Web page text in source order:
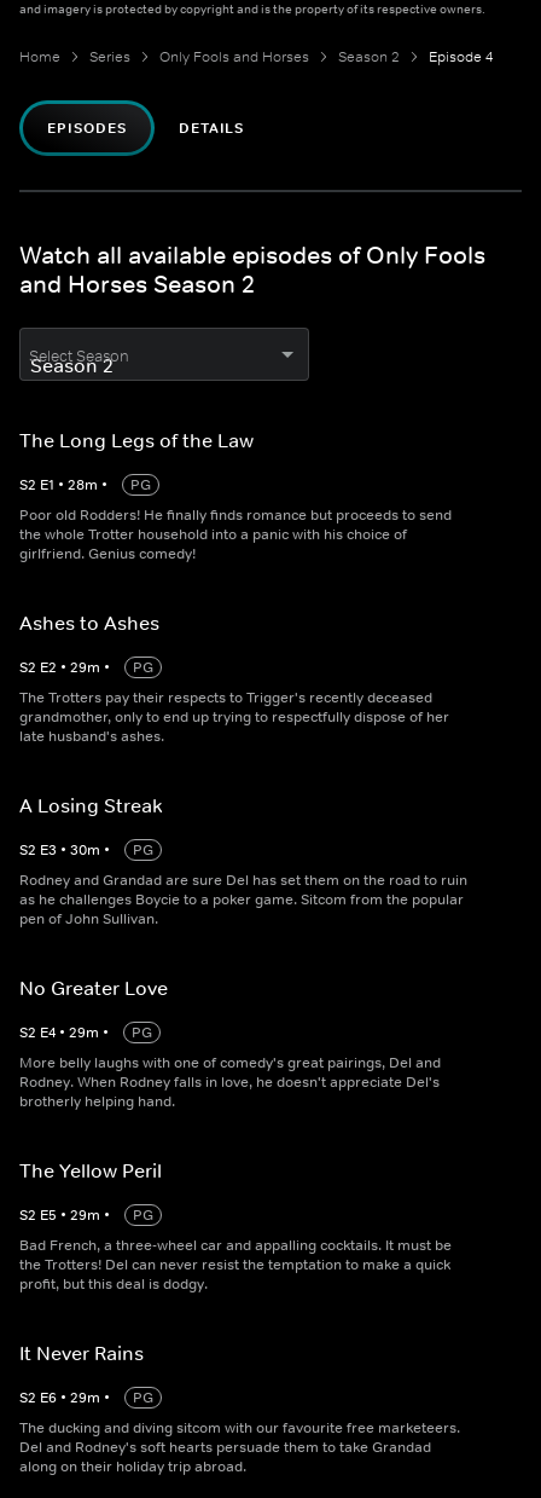
and imagery is protected by copyright and is the property of its respective owners.
Home Series Only Fools and Horses Season 2 Episode 4
EPISODES DETAILS
Watch all available episodes of Only Fools
and Horses Season 2
Select Season
The Long Legs of the Law
S2 E1 • 28m •
PG
Poor old Rodders! He finally finds romance but proceeds to send
the whole Trotter household into a panic with his choice of
girlfriend. Genius comedy!
Ashes to Ashes
S2 E2 • 29m •
PG
The Trotters pay their respects to Trigger's recently deceased
grandmother, only to end up trying to respectfully dispose of her
late husband's ashes.
A Losing Streak
S2 E3 • 30m •
PG
Rodney and Grandad are sure Del has set them on the road to ruin
as he challenges Boycie to a poker game. Sitcom from the popular
pen of John Sullivan.
No Greater Love
S2 E4 • 29m •
PG
More belly laughs with one of comedy's great pairings, Del and
Rodney. When Rodney falls in love, he doesn't appreciate Del's
brotherly helping hand.
The Yellow Peril
S2 E5 • 29m •
PG
Bad French, a three-wheel car and appalling cocktails. It must be
the Trotters! Del can never resist the temptation to make a quick
profit, but this deal is dodgy.
It Never Rains
S2 E6 • 29m •
PG
The ducking and diving sitcom with our favourite free marketeers.
Del and Rodney's soft hearts persuade them to take Grandad
along on their holiday trip abroad.